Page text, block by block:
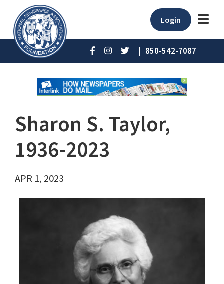
Login
| 850-542-7087
Sharon S. Taylor,
1936-2023
APR 1, 2023